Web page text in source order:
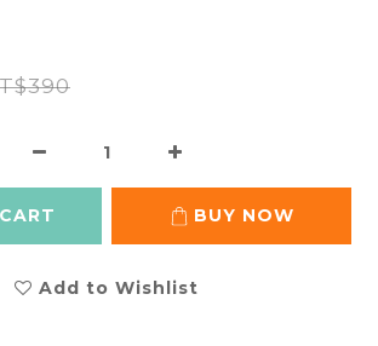
BUY NOW
Add to Wishlist